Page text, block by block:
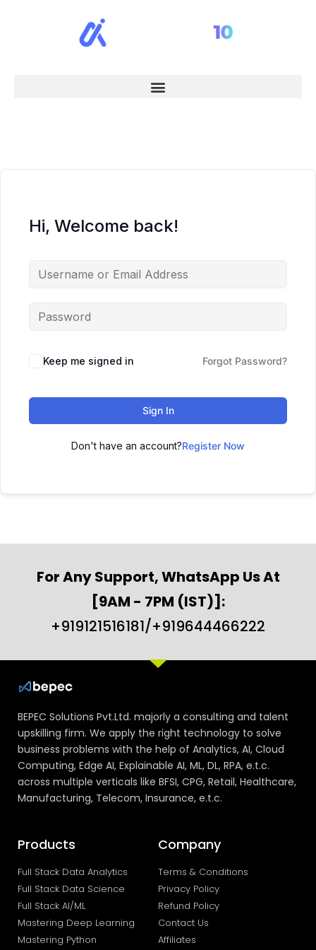
Hi, Welcome back!
Keep me signed in Forgot Password?
Sign In
Don't have an account?Register Now
For Any Support, WhatsApp Us At
[9AM - 7PM (IST)]:
+919121516181/+919644466222
BEPEC Solutions Pvt.Ltd. majorly a consulting and talent
upskilling firm. We apply the right technology to solve
business problems with the help of Analytics, AI, Cloud
Computing, Edge AI, Explainable AI, ML, DL, RPA, e.t.c.
across multiple verticals like BFSI, CPG, Retail, Healthcare,
Manufacturing, Telecom, Insurance, e.t.c.
Products
Full Stack Data Analytics
Full Stack Data Science
Full Stack AI/ML
Mastering Deep Learning
Mastering Python
Company
Terms & Conditions
Privacy Policy
Refund Policy
Contact Us
Affiliates